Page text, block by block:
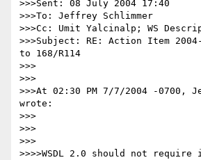
>>>Sent: 08 July 2004 17:40
>>>To: Jeffrey Schlimmer
>>>Cc: Umit Yalcinalp; WS
>>>Subject: RE: Action Item
to 168/R114
>>>
>>>
>>>At 02:30 PM 7/7/2004 -0700,
wrote:
>>>
>>>
>>>
>>>>WSDL 2.0 should not